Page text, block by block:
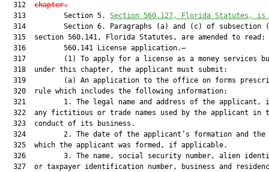
  312
chapter.
  313         Section 5.
Section 560.127, Florida Statutes, is
314         Section 6. Paragraphs (a) and (c) of subsection
  315  section 560.141, Florida Statutes, are amended to read:
  316         560.141 License application.—
317         (1) To apply for a license as a money services
  318  under this chapter, the applicant must submit:
319         (a) An application to the office on forms
  320  rule which includes the following information:
321         1. The legal name and address of the applicant,
322  any fictitious or trade names used by the applicant in
  323  conduct of its business.
324         2. The date of the applicant’s formation and the
  325  which the applicant was formed, if applicable.
326         3. The name, social security number, alien
327  or taxpayer identification number, business and